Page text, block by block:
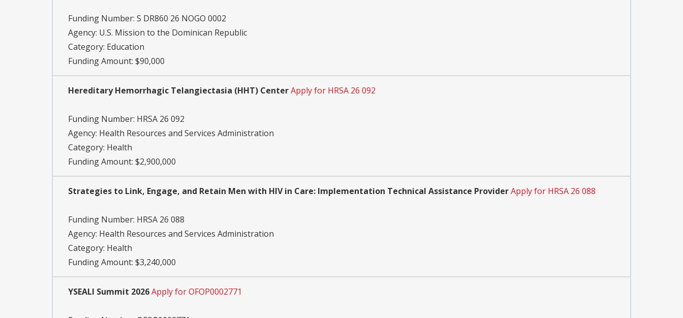
Funding Number: S DR860 26 NOGO 0002
Agency: U.S. Mission to the Dominican Republic
Category: Education
Funding Amount: $90,000
Hereditary Hemorrhagic Telangiectasia (HHT) CenterApply for HRSA 26 092
Funding Number: HRSA 26 092
Agency: Health Resources and Services Administration
Category: Health
Funding Amount: $2,900,000
Strategies to Link, Engage, and Retain Men with HIV in Care: Implementation Technical Assistance ProviderApply for HRSA 26 088
Funding Number: HRSA 26 088
Agency: Health Resources and Services Administration
Category: Health
Funding Amount: $3,240,000
YSEALI Summit 2026Apply for OFOP0002771